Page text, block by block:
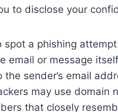
to disclose your
spot a phishing
email or message
the sender’s email
may use domain
that closely